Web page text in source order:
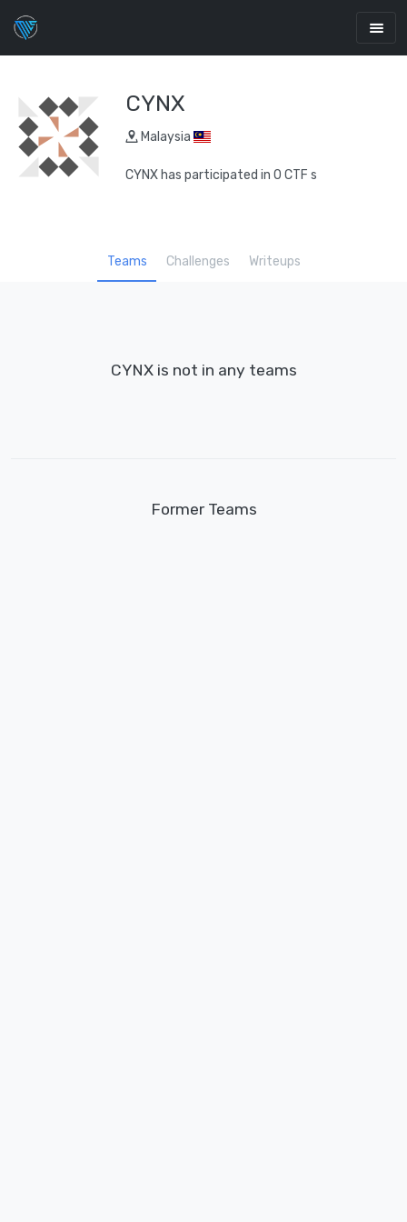
CYNX
Malaysia
CYNX has participated in 0 CTF s
Teams Challenges Writeups
CYNX is not in any teams
Former Teams